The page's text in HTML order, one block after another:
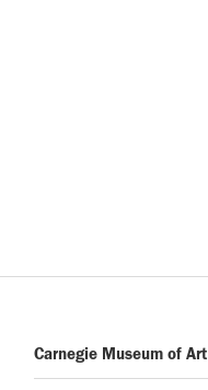
Carnegie Museum of Art